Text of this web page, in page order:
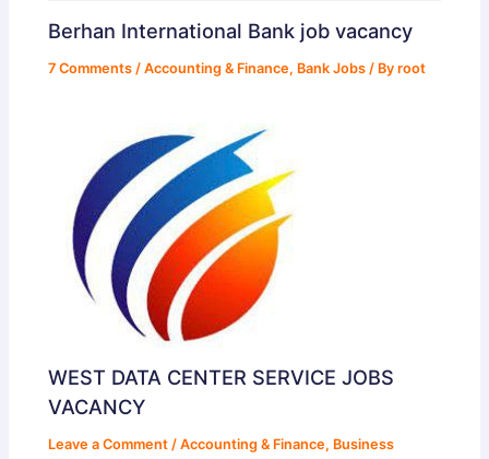
Berhan International Bank job vacancy
7 Comments /Accounting & Finance, Bank Jobs / Byroot
WEST DATA CENTER SERVICE JOBS
VACANCY
Leave a Comment /Accounting & Finance, Business